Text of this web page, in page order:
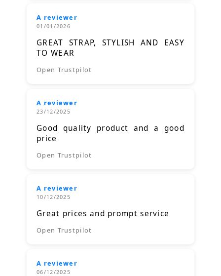
A reviewer
01/01/2026
GREAT STRAP, STYLISH AND EASY
TO WEAR
Open Trustpilot
A reviewer
23/12/2025
Good quality product and a good
price
Open Trustpilot
A reviewer
10/12/2025
Great prices and prompt service
Open Trustpilot
A reviewer
06/12/2025